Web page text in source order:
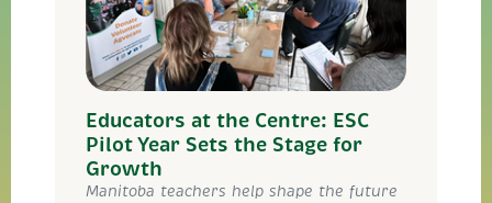
Educators at the Centre: ESC
Pilot Year Sets the Stage for
Growth
Manitoba teachers help shape the future